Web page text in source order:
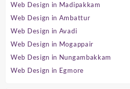
Web Design in Madipakkam
Web Design in Ambattur
Web Design in Avadi
Web Design in Mogappair
Web Design in Nungambakkam
Web Design in Egmore